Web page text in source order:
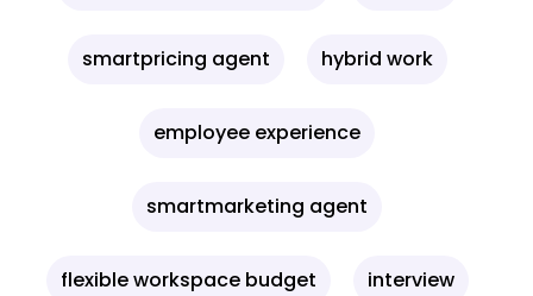
smartpricing agent hybrid work
employee experience
smartmarketing agent
flexible workspace budget interview